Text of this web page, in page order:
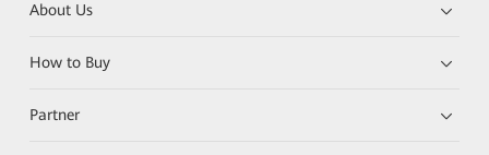
About Us
How to Buy
Partner